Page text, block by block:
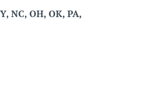
NC, OH, OK, PA,